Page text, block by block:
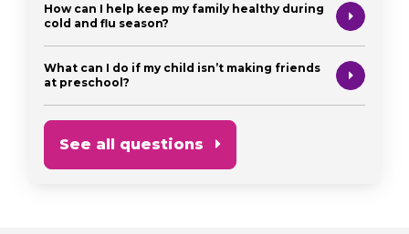
How can I help keep my family healthy during
cold and flu season?
What can I do if my child isn’t making friends
at preschool?
See all questions